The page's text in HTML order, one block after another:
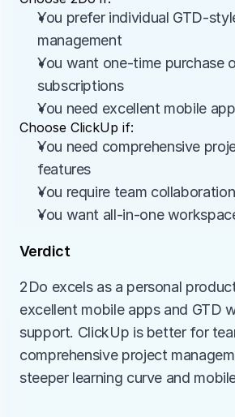
You prefer individual GTD-
management
You want one-time purchase
subscriptions
You need excellent mobile
Choose ClickUp if:
You need comprehensive
features
You require team
You want all-in-one
Verdict
2Do excels as a personal
excellent mobile apps and GTD
support. ClickUp is better for
comprehensive project
steeper learning curve and